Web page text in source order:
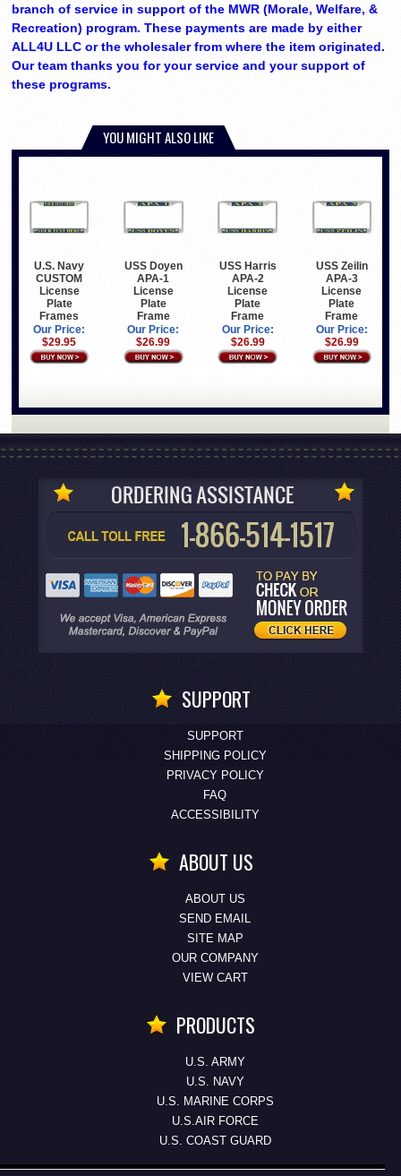
branch of service in support of the MWR (Morale, Welfare, &
Recreation) program. These payments are made by either
ALL4U LLC or the wholesaler from where the item originated.
Our team thanks you for your service and your support of
these programs.
YOU MIGHT ALSO LIKE
U.S. Navy
CUSTOM
License
Plate
Frames
Our Price:
$29.95
USS Doyen
APA-1
License
Plate
Frame
Our Price:
$26.99
USS Harris
APA-2
License
Plate
Frame
Our Price:
$26.99
USS Zeilin
APA-3
License
Plate
Frame
Our Price:
$26.99
SUPPORT
SUPPORT
SHIPPING POLICY
PRIVACY POLICY
FAQ
ACCESSIBILITY
ABOUT US
ABOUT US
SEND EMAIL
SITE MAP
OUR COMPANY
VIEW CART
PRODUCTS
U.S. ARMY
U.S. NAVY
U.S. MARINE CORPS
U.S.AIR FORCE
U.S. COAST GUARD